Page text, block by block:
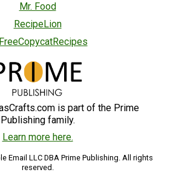
Mr. Food
RecipeLion
is part of the Prime
Publishing family.
Learn more here.
Email LLC DBA Prime Publishing. All rights
reserved.